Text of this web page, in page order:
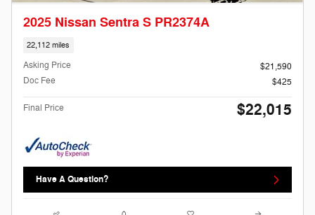
2025 Nissan Sentra S PR2374A
22,112 miles
Asking Price
$21,590
Doc Fee
$425
Final Price $22,015
Have A Question?